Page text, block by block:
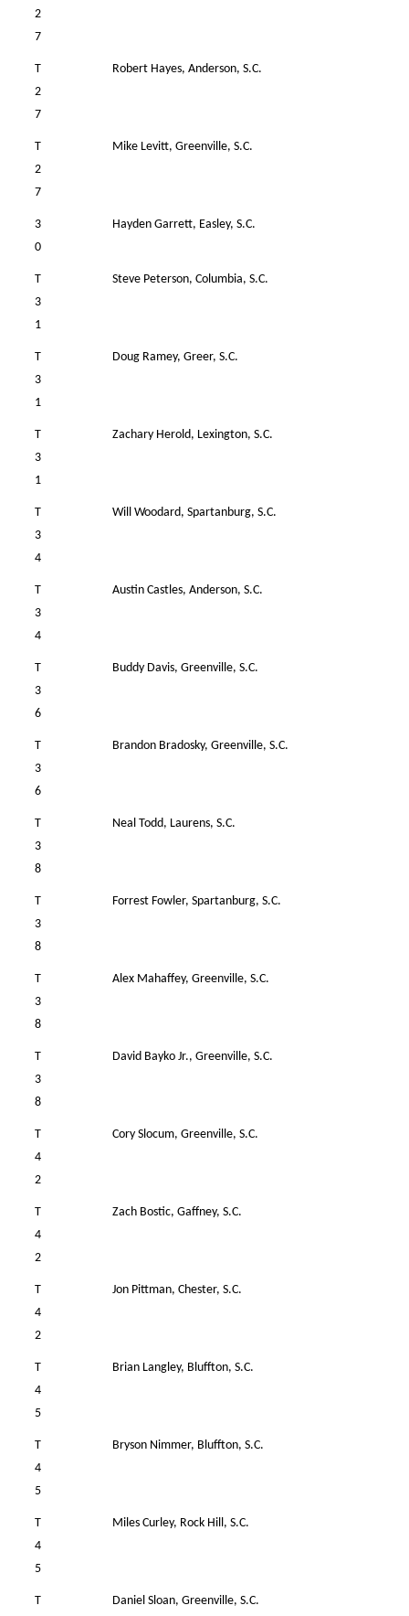
2
7
T
2
7
Robert Hayes, Anderson, S.C.
T
2
7
Mike Levitt, Greenville, S.C.
3
0
Hayden Garrett, Easley, S.C.
T
3
1
Steve Peterson, Columbia, S.C.
T
3
1
Doug Ramey, Greer, S.C.
T
3
1
Zachary Herold, Lexington, S.C.
T
3
4
Will Woodard, Spartanburg, S.C.
T
3
4
Austin Castles, Anderson, S.C.
T
3
6
Buddy Davis, Greenville, S.C.
T
3
6
Brandon Bradosky, Greenville, S.C.
T
3
8
Neal Todd, Laurens, S.C.
T
3
8
Forrest Fowler, Spartanburg, S.C.
T
3
8
Alex Mahaffey, Greenville, S.C.
T
3
8
David Bayko Jr., Greenville, S.C.
T
4
2
Cory Slocum, Greenville, S.C.
T
4
2
Zach Bostic, Gaffney, S.C.
T
4
2
Jon Pittman, Chester, S.C.
T
4
5
Brian Langley, Bluffton, S.C.
T
4
5
Bryson Nimmer, Bluffton, S.C.
T
4
5
Miles Curley, Rock Hill, S.C.
T
Daniel Sloan, Greenville, S.C.